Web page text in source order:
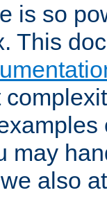
is so
This
may
also